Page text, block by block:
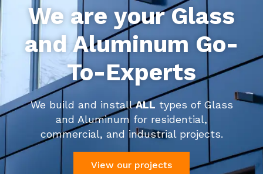
We are your Glass
and Aluminum Go-
To-Experts
We build and installALL types of Glass
and Aluminum for residential,
commercial, and industrial projects.
View our projects